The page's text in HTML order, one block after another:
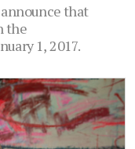
that
the
1, 2017.